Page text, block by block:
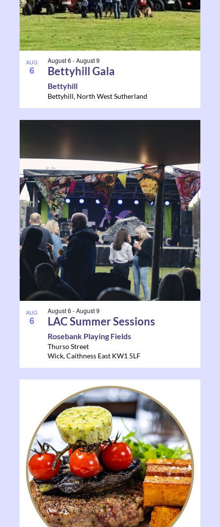
AUG
6
August 6 -August 9
Bettyhill Gala
Bettyhill
Bettyhill, North West Sutherland
AUG
6
August 6 -August 9
LAC Summer Sessions
Rosebank Playing Fields
Thurso Street
Wick,Caithness East KW1 5LF